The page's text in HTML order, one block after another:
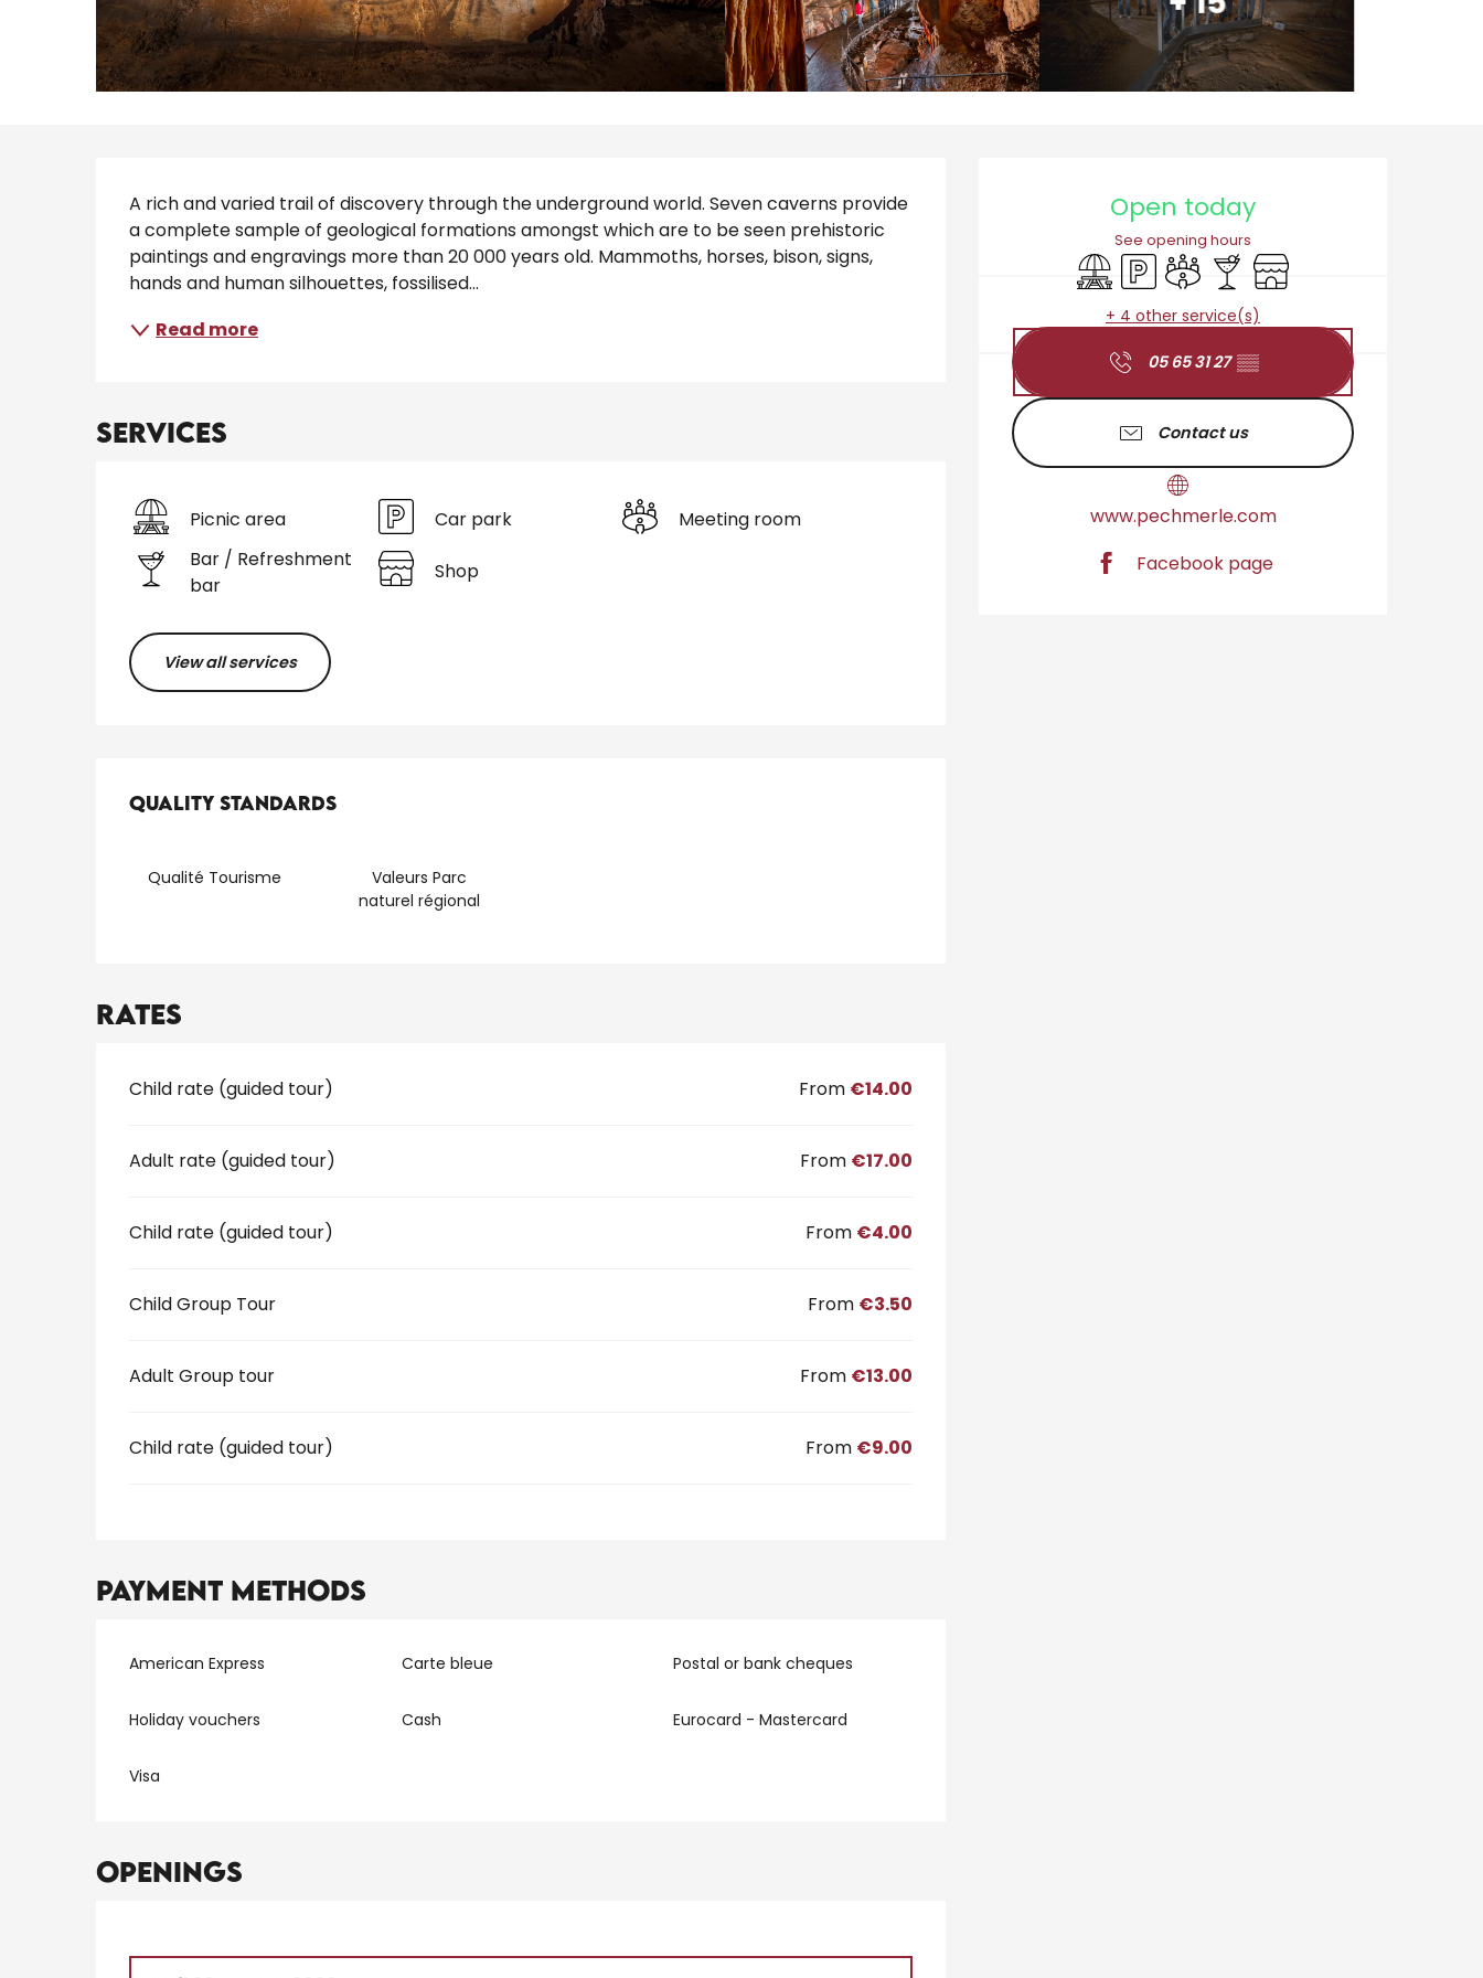
Open today
See opening hours
Picnic area
Car parkMeeting room
Bar / Refreshment bar
Shop
+ 4 other service(s)
05 65 31 27 ▒▒
Contact us
www.pechmerle.com
Facebook page
A rich and varied trail of discovery through the underground world. Seven caverns provide
a complete sample of geological formations amongst which are to be seen prehistoric
paintings and engravings more than 20 000 years old. Mammoths, horses, bison, signs,
hands and human silhouettes, fossilised...
Read more
Services
Picnic area Car park
Meeting room
Bar / Refreshment
bar
Shop
View all services
Services offered
Quality standards
Quality standards
Qualité Tourisme
Valeurs Parc
naturel régional
Rates
Rates 2026
Child rate (guided tour) From €14.00
Adult rate (guided tour) From €17.00
Child rate (guided tour) From €4.00
Child Group Tour From €3.50
Adult Group tour From €13.00
Child rate (guided tour) From €9.00
Payment methods
American Express Carte bleue Postal or bank cheques
Holiday vouchers Cash Eurocard - Mastercard
Visa
Openings